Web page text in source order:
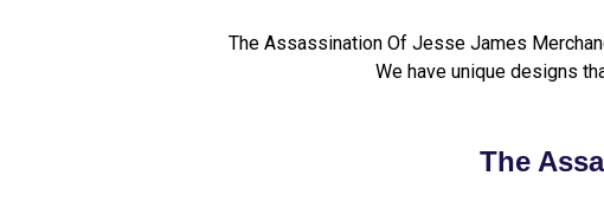
The Assassination Of Jesse James
We have unique designs
The